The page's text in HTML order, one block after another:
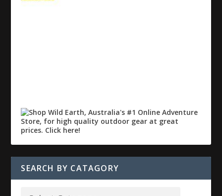
SEARCH BY CATAGORY